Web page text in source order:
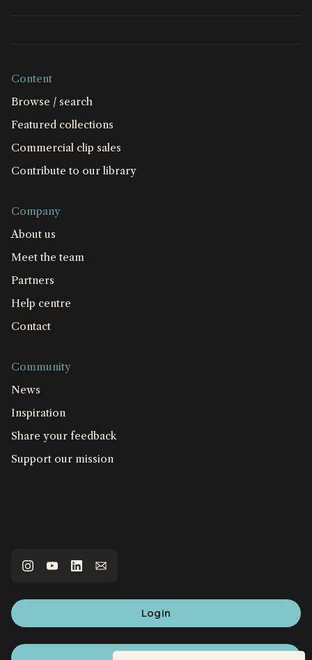
Content
Browse / search
Featured collections
Commercial clip sales
Contribute to our library
Company
About us
Meet the team
Partners
Help centre
Contact
Community
News
Inspiration
Share your feedback
Support our mission
Login